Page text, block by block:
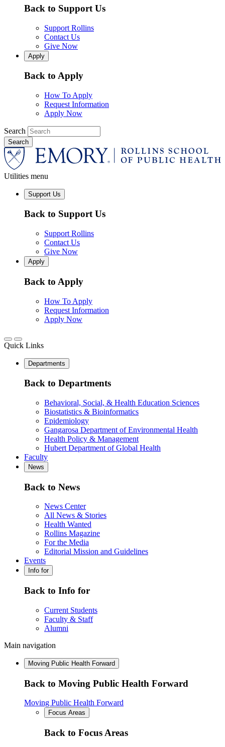
Back to Support Us
Support Rollins
Contact Us
Give Now
Apply
Back to Apply
How To Apply
Request Information
Apply Now
Search
Utilities menu
Support Us
Back to Support Us
Support Rollins
Contact Us
Give Now
Apply
Back to Apply
How To Apply
Request Information
Apply Now
Quick Links
Departments
Back to Departments
Behavioral, Social, & Health Education Sciences
Biostatistics & Bioinformatics
Epidemiology
Gangarosa Department of Environmental Health
Health Policy & Management
Hubert Department of Global Health
Faculty
News
Back to News
News Center
All News & Stories
Health Wanted
Rollins Magazine
For the Media
Editorial Mission and Guidelines
Events
Info for
Back to Info for
Current Students
Faculty & Staff
Alumni
Main navigation
Moving Public Health Forward
Back to Moving Public Health Forward
Moving Public Health Forward
Focus Areas
Back to Focus Areas